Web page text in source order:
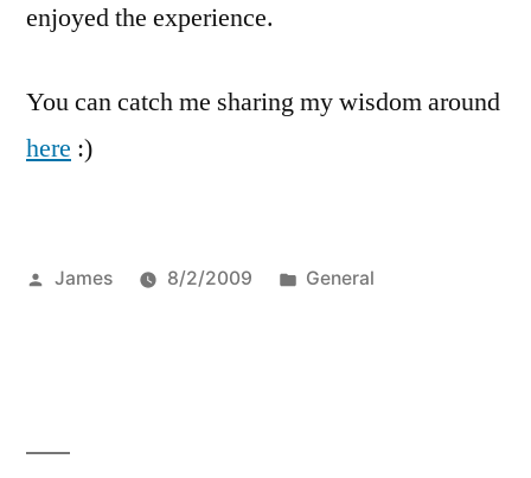
enjoyed the experience.
You can catch me sharing my wisdom around
here :)
Posted
James 8/2/2009
Posted
General